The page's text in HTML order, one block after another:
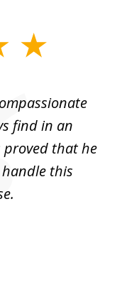
find in an
that he
this